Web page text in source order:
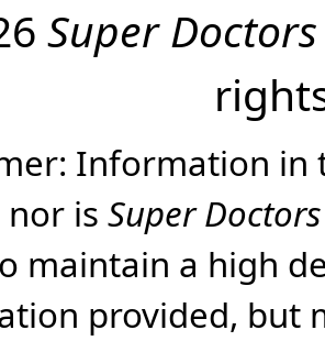
Super Doctors
Information in
nor is Super Doctors
maintain a high
provided, but